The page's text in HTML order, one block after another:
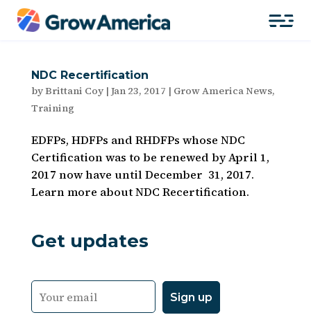
NDC Recertification
byBrittani Coy| Jan 23, 2017 | Grow America News,
Training
EDFPs, HDFPs and RHDFPs whose NDC
Certification was to be renewed by April 1,
2017 now have until December 31, 2017.
Learn more about NDC Recertification.
Get updates